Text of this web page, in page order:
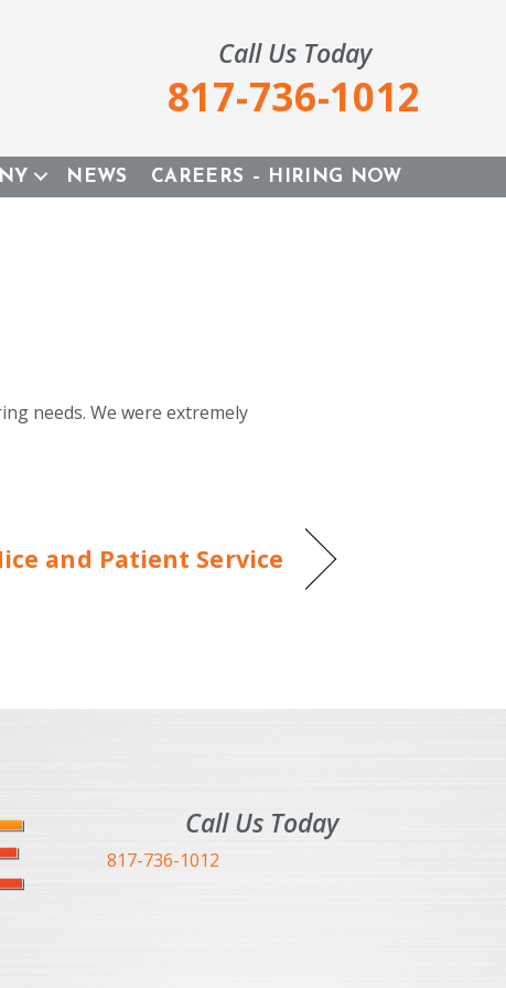
Call Us Today
817-736-1012
NEWS CAREERS – HIRING NOW
needs. We were extremely
and Patient Service
Call Us Today
817-736-1012